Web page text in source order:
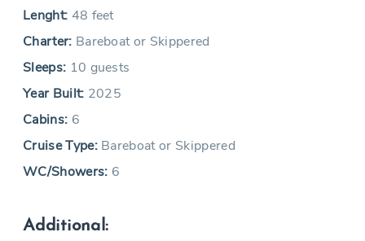
Lenght: 48 feet
Charter: Bareboat or Skippered
Sleeps: 10 guests
Year Built: 2025
Cabins: 6
Cruise Type:Bareboat or Skippered
WC/Showers: 6
Additional: